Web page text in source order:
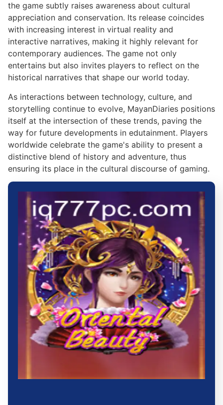
the game subtly raises awareness about cultural
appreciation and conservation. Its release coincides
with increasing interest in virtual reality and
interactive narratives, making it highly relevant for
contemporary audiences. The game not only
entertains but also invites players to reflect on the
historical narratives that shape our world today.
As interactions between technology, culture, and
storytelling continue to evolve, MayanDiaries positions
itself at the intersection of these trends, paving the
way for future developments in edutainment. Players
worldwide celebrate the game's ability to present a
distinctive blend of history and adventure, thus
ensuring its place in the cultural discourse of gaming.